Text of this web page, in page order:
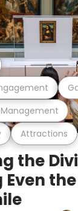
Attractions
the